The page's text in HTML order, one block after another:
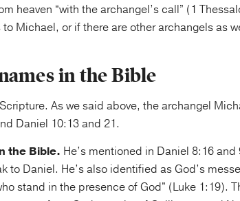
heaven “with the archangel’s call” (1
Michael, or if there are other archangels as
in the Bible
As we said above, the archangel
Daniel 10:13 and 21.
the Bible. He’s mentioned in Daniel 8:16 and
to Daniel. He’s also identified as God’s
stand in the presence of God” (Luke 1:19).